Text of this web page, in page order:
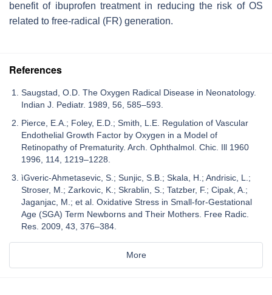
benefit of ibuprofen treatment in reducing the risk of OS
related to free-radical (FR) generation.
References
Saugstad, O.D. The Oxygen Radical Disease in Neonatology.
Indian J. Pediatr. 1989, 56, 585–593.
Pierce, E.A.; Foley, E.D.; Smith, L.E. Regulation of Vascular
Endothelial Growth Factor by Oxygen in a Model of
Retinopathy of Prematurity. Arch. Ophthalmol. Chic. Ill 1960
1996, 114, 1219–1228.
ìGveric-Ahmetasevic, S.; Sunjic, S.B.; Skala, H.; Andrisic, L.;
Stroser, M.; Zarkovic, K.; Skrablin, S.; Tatzber, F.; Cipak, A.;
Jaganjac, M.; et al. Oxidative Stress in Small-for-Gestational
Age (SGA) Term Newborns and Their Mothers. Free Radic.
Res. 2009, 43, 376–384.
More